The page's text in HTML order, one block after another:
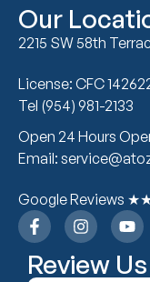
Our
2215 SW 58th
License: CFC
Tel (954) 981-2133
Open 24 Hours
Email:
Google Reviews
Review